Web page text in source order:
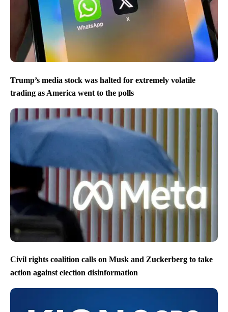
Trump’s media stock was halted for extremely volatile
trading as America went to the polls
Civil rights coalition calls on Musk and Zuckerberg to take
action against election disinformation